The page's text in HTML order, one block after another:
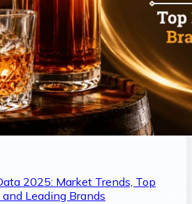
2025: Market Trends, Top
Leading Brands